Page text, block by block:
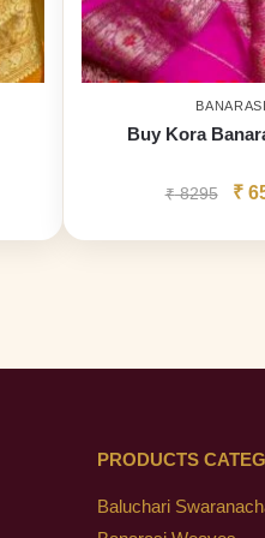
Buy Kora
₹8295 ₹
PRODUCTS
Baluchari